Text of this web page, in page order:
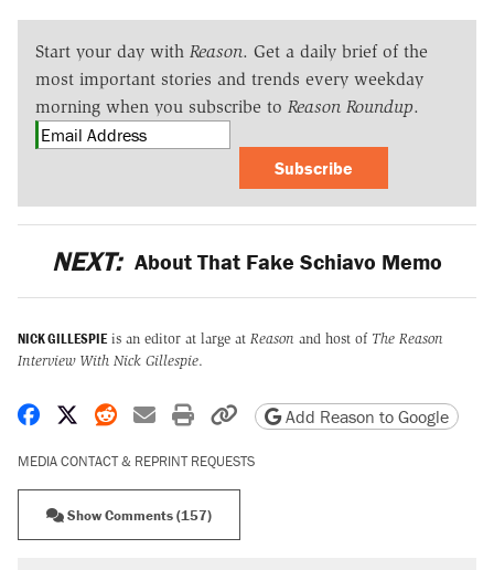
Start your day with Reason. Get a daily brief of the
most important stories and trends every weekday
morning when you subscribe to Reason Roundup.
Subscribe
NEXT: About That Fake Schiavo Memo
NICK GILLESPIE is an editor at large at Reason and host of The Reason
Interview With Nick Gillespie.
Share on Facebook
Share on X
Share on Reddit
Share by email
Print friendly version
Copy page URL
Add Reason to Google
MEDIA CONTACT & REPRINT REQUESTS
Show Comments (157)